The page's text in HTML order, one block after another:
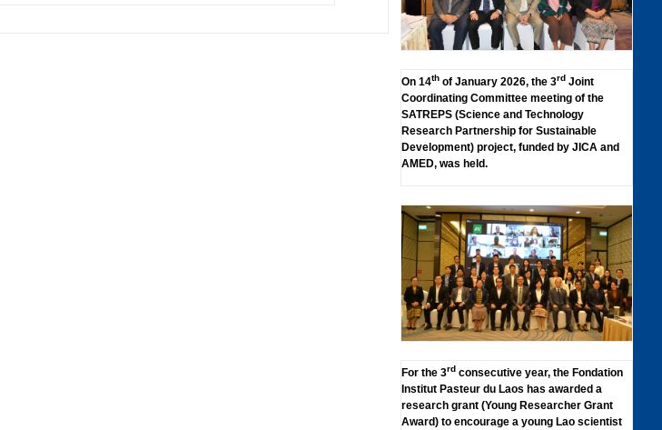
On 14th of January 2026, the 3rd Joint
Coordinating Committee meeting of the
SATREPS (Science and Technology
Research Partnership for Sustainable
Development) project, funded by JICA and
AMED, was held.
For the 3rd consecutive year, the Fondation
Institut Pasteur du Laos has awarded a
research grant (Young Researcher Grant
Award) to encourage a young Lao scientist